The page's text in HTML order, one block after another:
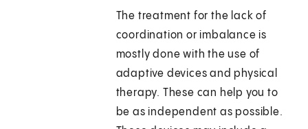
The treatment for the lack of
coordination or imbalance is
mostly done with the use of
adaptive devices and physical
therapy. These can help you to
be as independent as possible.